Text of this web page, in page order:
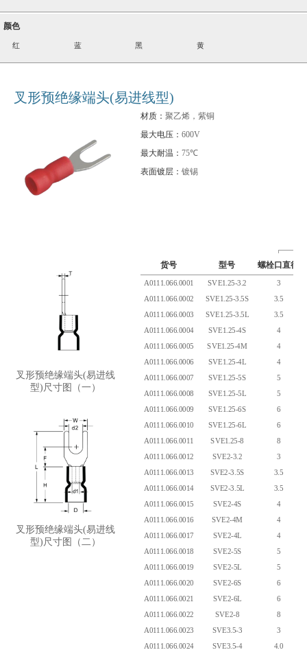
颜色
红 蓝 黑 黄
叉形预绝缘端头(易进线型)
材质： 聚乙烯，紫铜
最大电压： 600V
最大耐温： 75℃
表面镀层： 镀锡
叉形预绝缘端头(易进线
型)尺寸图（一）
叉形预绝缘端头(易进线
型)尺寸图（二）
货号 型号
螺栓口直径
A0111.066.0001 SVE1.25-3.2
3
A0111.066.0002
SVE1.25-3.5S
3.5
A0111.066.0003
SVE1.25-3.5L
3.5
A0111.066.0004
SVE1.25-4S
4
A0111.066.0005
SVE1.25-4M
4
A0111.066.0006
SVE1.25-4L
4
A0111.066.0007
SVE1.25-5S
5
A0111.066.0008
SVE1.25-5L
5
A0111.066.0009
SVE1.25-6S
6
A0111.066.0010
SVE1.25-6L
6
A0111.066.0011
SVE1.25-8
8
A0111.066.0012
SVE2-3.2
3
A0111.066.0013
SVE2-3.5S
3.5
A0111.066.0014
SVE2-3.5L
3.5
A0111.066.0015
SVE2-4S 4
A0111.066.0016 SVE2-4M
4
A0111.066.0017
SVE2-4L
4
A0111.066.0018
SVE2-5S
5
A0111.066.0019
SVE2-5L
5
A0111.066.0020
SVE2-6S
6
A0111.066.0021
SVE2-6L
6
A0111.066.0022
SVE2-8
8
A0111.066.0023
SVE3.5-3
3
A0111.066.0024
SVE3.5-4 4.0